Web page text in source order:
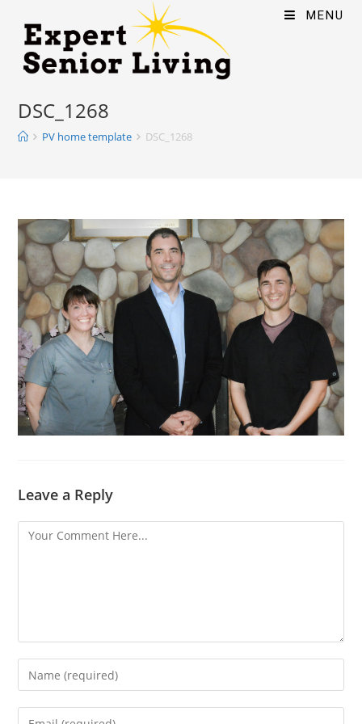
MENU
DSC_1268
PV home template DSC_1268
Leave a Reply